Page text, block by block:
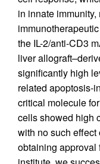
in innate
the IL-2/anti-CD3
liver
significantly high
related apoptosis-
critical molecule
cells showed high
with no such
obtaining approval